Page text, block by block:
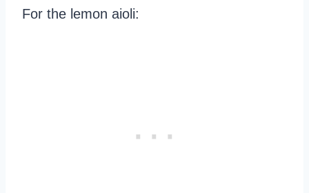
For the lemon aioli: